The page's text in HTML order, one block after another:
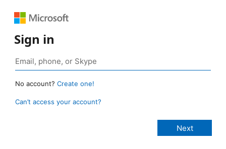
Sign in
No account? Create one!
Can’t access your account?